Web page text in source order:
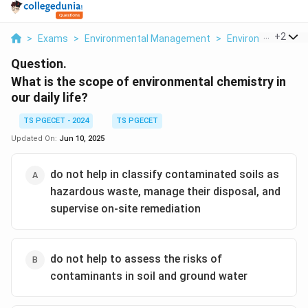
> Exams > Environmental Management > Environmental
+2
Question.
What is the scope of environmental chemistry in
our daily life?
TS PGECET - 2024
TS PGECET
Updated On: Jun 10, 2025
do not help in classify contaminated soils as
hazardous waste, manage their disposal, and
supervise on-site remediation
do not help to assess the risks of
contaminants in soil and ground water